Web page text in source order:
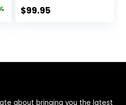
$99.95
about bringing you the latest